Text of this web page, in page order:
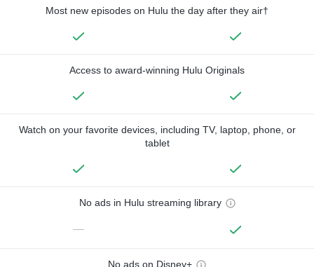
Most new episodes on Hulu the day after they air†
Access to award-winning Hulu Originals
Watch on your favorite devices, including TV, laptop, phone, or
tablet
No ads in Hulu streaming library
—
No ads on Disney+